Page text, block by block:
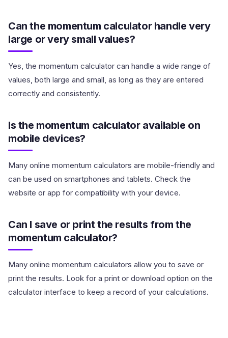
Can the momentum calculator handle very
large or very small values?
Yes, the momentum calculator can handle a wide range of
values, both large and small, as long as they are entered
correctly and consistently.
Is the momentum calculator available on
mobile devices?
Many online momentum calculators are mobile-friendly and
can be used on smartphones and tablets. Check the
website or app for compatibility with your device.
Can I save or print the results from the
momentum calculator?
Many online momentum calculators allow you to save or
print the results. Look for a print or download option on the
calculator interface to keep a record of your calculations.